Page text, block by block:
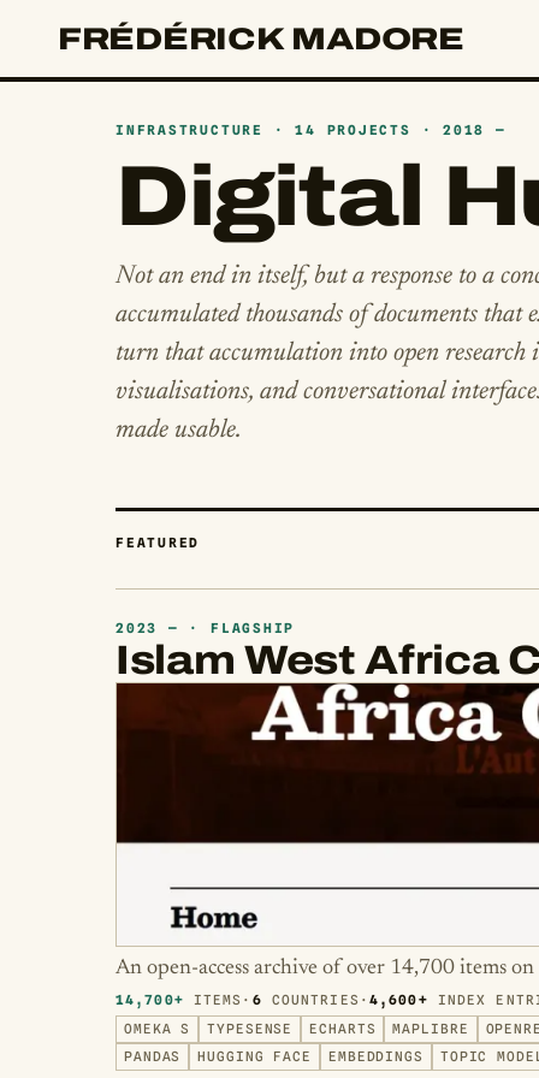
FRÉDÉRICK MADORE
INFRASTRUCTURE · 14 PROJECTS · 2018 —
Digital
Not an end in itself, but a response to a
accumulated thousands of documents that
turn that accumulation into open
visualisations, and conversational
made usable.
FEATURED
2023 — · FLAGSHIP
Islam West Africa
An open-access archive of over 14,700 items
14,700+ ITEMS · 6 COUNTRIES · 4,600+ INDEX
OMEKA S
TYPESENSE ECHARTS MAPLIBRE
PANDAS
HUGGING FACE EMBEDDINGS
TOPIC